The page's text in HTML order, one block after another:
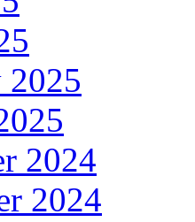
2025
2024
2024